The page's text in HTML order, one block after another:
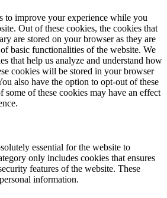
to improve your experience while you
Out of these cookies, the cookies that
are stored on your browser as they are
basic functionalities of the website. We
that help us analyze and understand how
cookies will be stored in your browser
also have the option to opt-out of these
of these cookies may have an effect
essential for the website to
only includes cookies that ensures
features of the website. These
information.